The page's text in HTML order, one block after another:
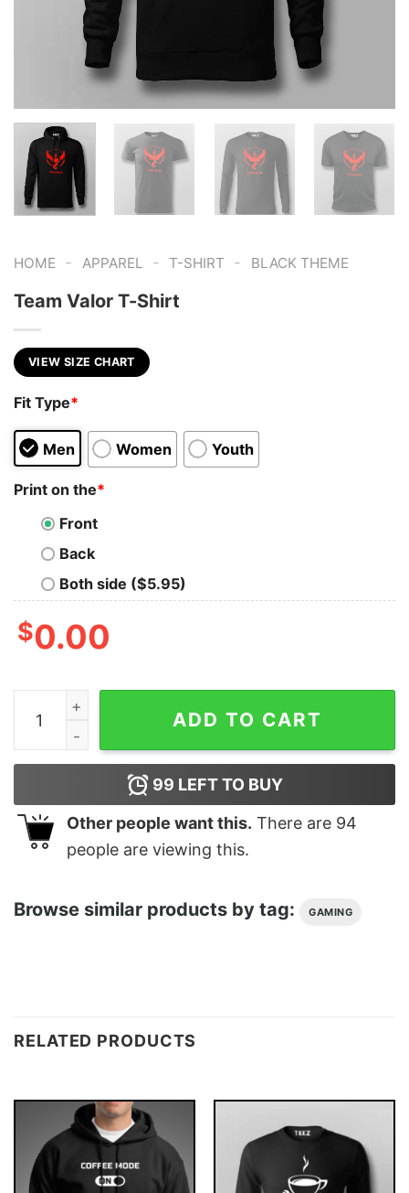
HOME - APPAREL - T-SHIRT - BLACK THEME
Team Valor T-Shirt
VIEW SIZE CHART
Fit Type*
Men Women Youth
Print on the*
Front
Back
Both side ($5.95)
$0.00
Team Valor T-Shirt quantity
ADD TO CART
99 LEFT TO BUY
Other people want this. There are 94
people are viewing this.
Browse similar products by tag: GAMING
RELATED PRODUCTS